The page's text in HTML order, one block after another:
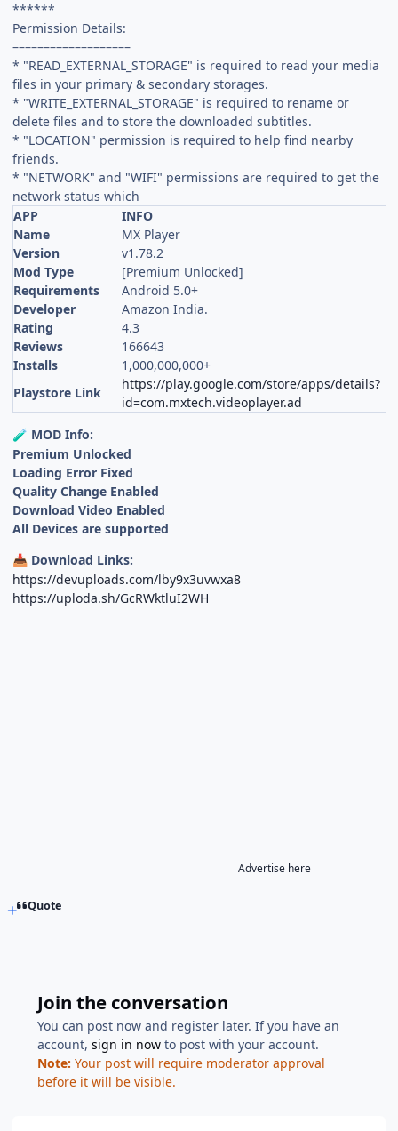
******
Permission Details:
–––––––––––––––––––
* "READ_EXTERNAL_STORAGE" is required to read your media
files in your primary & secondary storages.
* "WRITE_EXTERNAL_STORAGE" is required to rename or
delete files and to store the downloaded subtitles.
* "LOCATION" permission is required to help find nearby
friends.
* "NETWORK" and "WIFI" permissions are required to get the
network status which
APP
INFO
Name
MX Player
Version
v1.78.2
Mod Type
[Premium Unlocked]
Requirements
Android 5.0+
Developer
Amazon India.
Rating
4.3
Reviews
166643
Installs
1,000,000,000+
Playstore Link
https://play.google.com/store/apps/details?
id=com.mxtech.videoplayer.ad
🧪 MOD Info:
Premium Unlocked
Loading Error Fixed
Quality Change Enabled
Download Video Enabled
All Devices are supported
📥 Download Links:
https://devuploads.com/lby9x3uvwxa8
https://uploda.sh/GcRWktluI2WH
Advertise here
Quote
Join the conversation
You can post now and register later. If you have an
account,sign in now to post with your account.
Note: Your post will require moderator approval
before it will be visible.